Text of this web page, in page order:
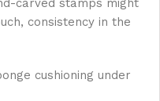
consistency in the
cushioning under